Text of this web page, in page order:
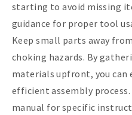
starting to avoid missing
guidance for proper tool
Keep small parts away
choking hazards. By
materials upfront, you can
efficient assembly
manual for specific